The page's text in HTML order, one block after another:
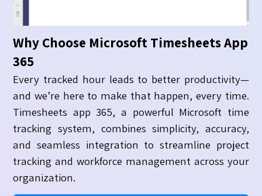
Why Choose Microsoft Timesheets App
365
Every tracked hour leads to better productivity—
and we’re here to make that happen, every time.
Timesheets app 365, a powerful Microsoft time
tracking system, combines simplicity, accuracy,
and seamless integration to streamline project
tracking and workforce management across your
organization.